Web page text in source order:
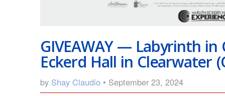
GIVEAWAY — Labyrinth
Eckerd Hall in Clearwater
by Shay Claudio • September 23, 2024